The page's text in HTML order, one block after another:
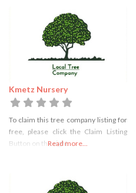
Kmetz Nursery
To claim this tree company listing for
free, please click the Claim Listing
Button on the rightRead more...